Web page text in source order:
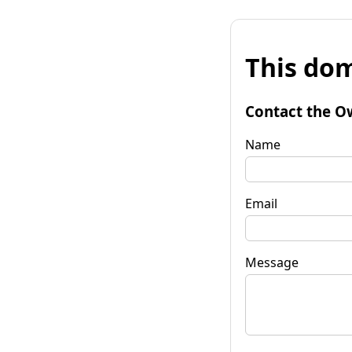
This
Contact the
Name
Email
Message